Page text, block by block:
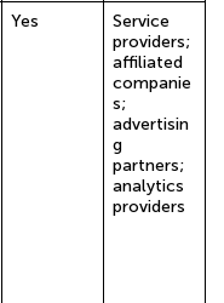
Yes
Service
providers;
affiliated
companie
s;
advertisin
g
partners;
analytics
providers